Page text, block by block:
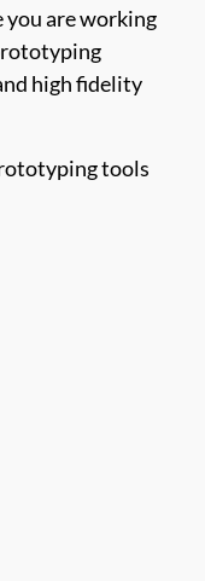
you are working
high fidelity
tools